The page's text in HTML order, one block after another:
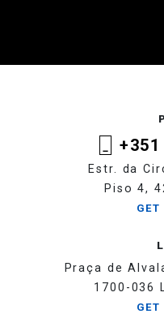
Estr. da
Piso 4,
GET
Praça de
1700-036
GET